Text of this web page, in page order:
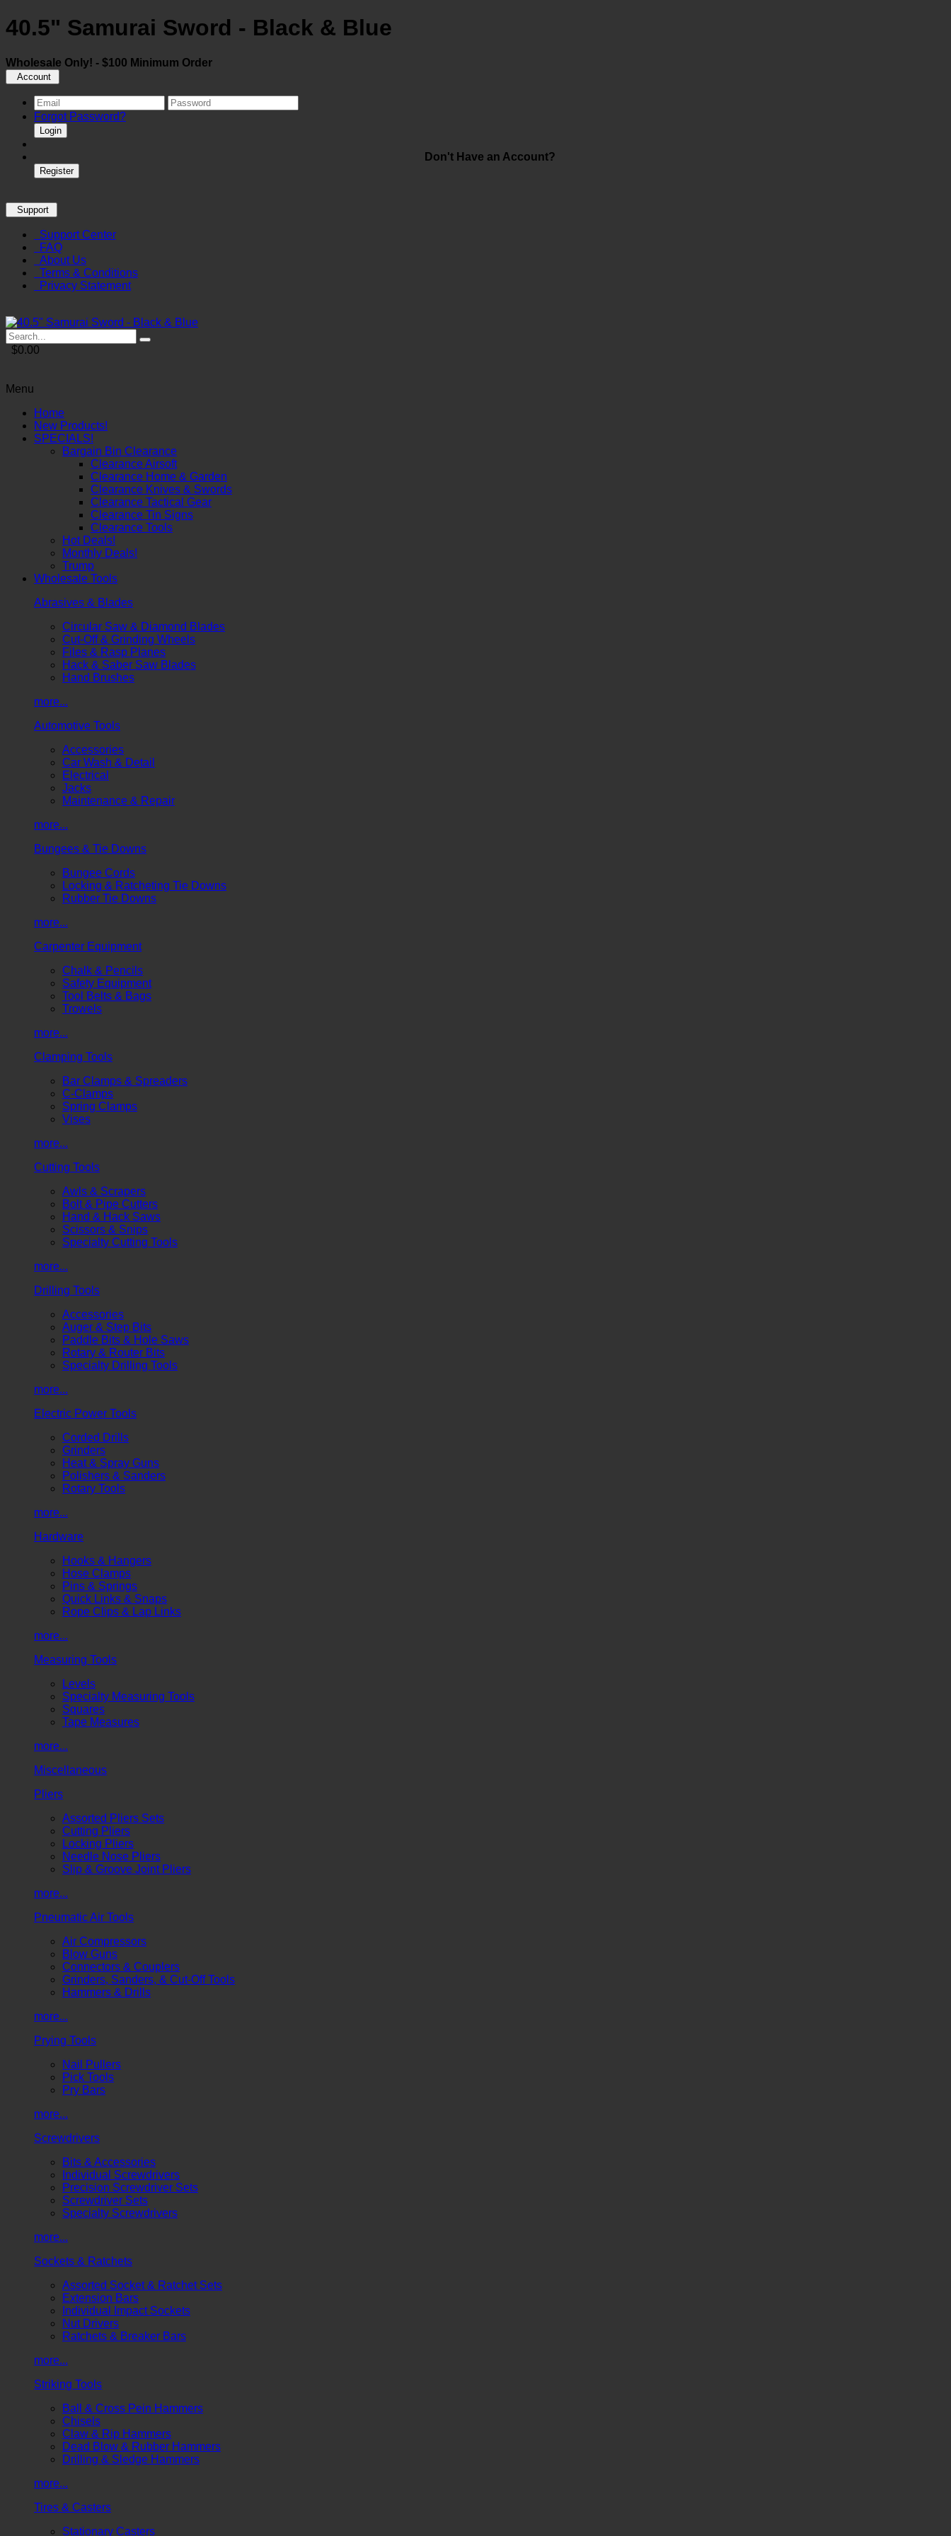
40.5" Samurai Sword - Black & Blue
Wholesale Only! - $100 Minimum Order
Account
Forgot Password?
Login
Don't Have an Account?
Register
Support
Support Center
FAQ
About Us
Terms & Conditions
Privacy Statement
$0.00
Menu
Home
New Products!
SPECIALS!
Bargain Bin Clearance
Clearance Airsoft
Clearance Home & Garden
Clearance Knives & Swords
Clearance Tactical Gear
Clearance Tin Signs
Clearance Tools
Hot Deals!
Monthly Deals!
Trump
Wholesale Tools
Abrasives & Blades
Circular Saw & Diamond Blades
Cut-Off & Grinding Wheels
Files & Rasp Planes
Hack & Saber Saw Blades
Hand Brushes
more...
Automotive Tools
Accessories
Car Wash & Detail
Electrical
Jacks
Maintenance & Repair
more...
Bungees & Tie Downs
Bungee Cords
Locking & Ratcheting Tie Downs
Rubber Tie Downs
more...
Carpenter Equipment
Chalk & Pencils
Safety Equipment
Tool Belts & Bags
Trowels
more...
Clamping Tools
Bar Clamps & Spreaders
C-Clamps
Spring Clamps
Vises
more...
Cutting Tools
Awls & Scrapers
Bolt & Pipe Cutters
Hand & Hack Saws
Scissors & Snips
Specialty Cutting Tools
more...
Drilling Tools
Accessories
Auger & Step Bits
Paddle Bits & Hole Saws
Rotary & Router Bits
Specialty Drilling Tools
more...
Electric Power Tools
Corded Drills
Grinders
Heat & Spray Guns
Polishers & Sanders
Rotary Tools
more...
Hardware
Hooks & Hangers
Hose Clamps
Pins & Springs
Quick Links & Snaps
Rope Clips & Lap Links
more...
Measuring Tools
Levels
Specialty Measuring Tools
Squares
Tape Measures
more...
Miscellaneous
Pliers
Assorted Pliers Sets
Cutting Pliers
Locking Pliers
Needle Nose Pliers
Slip & Groove Joint Pliers
more...
Pneumatic Air Tools
Air Compressors
Blow Guns
Connectors & Couplers
Grinders, Sanders, & Cut-Off Tools
Hammers & Drills
more...
Prying Tools
Nail Pullers
Pick Tools
Pry Bars
more...
Screwdrivers
Bits & Accessories
Individual Screwdrivers
Precision Screwdriver Sets
Screwdriver Sets
Specialty Screwdrivers
more...
Sockets & Ratchets
Assorted Socket & Ratchet Sets
Extension Bars
Individual Impact Sockets
Nut Drivers
Ratchets & Breaker Bars
more...
Striking Tools
Ball & Cross Pein Hammers
Chisels
Claw & Rip Hammers
Dead Blow & Rubber Hammers
Drilling & Sledge Hammers
more...
Tires & Casters
Stationary Casters